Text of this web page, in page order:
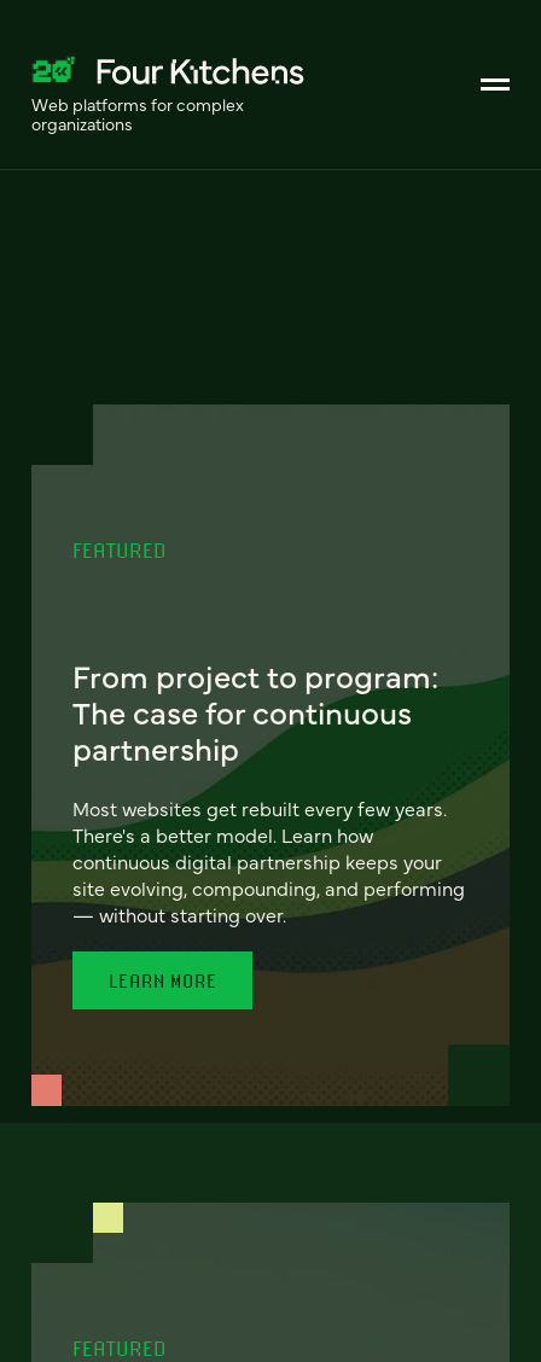
Web platforms for complex
organizations
FEATURED
From project to program:
The case for continuous
partnership
Most websites get rebuilt every few years.
There's a better model. Learn how
continuous digital partnership keeps your
site evolving, compounding, and performing
— without starting over.
LEARN MORE
FEATURED